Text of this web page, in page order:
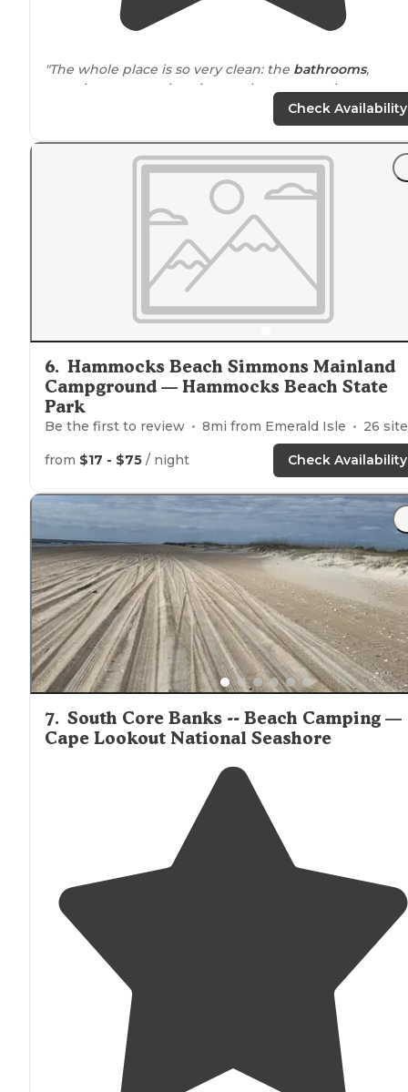
"The whole place is so very clean: the bathrooms,
camping areas, swimming pool area, even the
Check Availability
6. Hammocks Beach Simmons Mainland
Campground — Hammocks Beach State
Park
Be the first to review 8mi from Emerald Isle 26 sites
from $17 - $75 / night Check Availability
7. South Core Banks -- Beach Camping —
Cape Lookout National Seashore